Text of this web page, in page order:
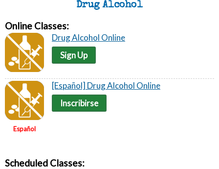
Drug Alcohol
Online Classes:
Drug Alcohol Online
Sign Up
Español
[Español] Drug Alcohol Online
Inscribirse
Scheduled Classes: